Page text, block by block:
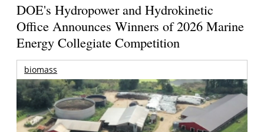
DOE's Hydropower and Hydrokinetic
Office Announces Winners of 2026 Marine
Energy Collegiate Competition
biomass